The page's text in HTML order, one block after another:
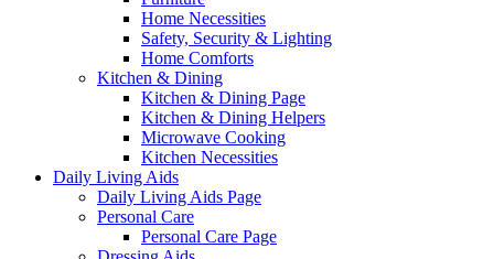
Home Necessities
Safety, Security & Lighting
Home Comforts
Kitchen & Dining
Kitchen & Dining Page
Kitchen & Dining Helpers
Microwave Cooking
Kitchen Necessities
Daily Living Aids
Daily Living Aids Page
Personal Care
Personal Care Page